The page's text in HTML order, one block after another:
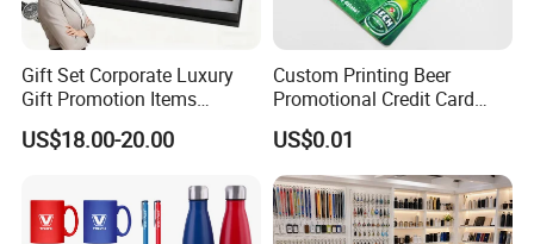
Gift Set Corporate Luxury
Gift Promotion Items
Notebook Umbrella Vacuum
Flask Speaker Note Book
US$18.00-20.00
Custom Printing Beer
Promotional Credit Card
USB Flash Drive
US$0.01